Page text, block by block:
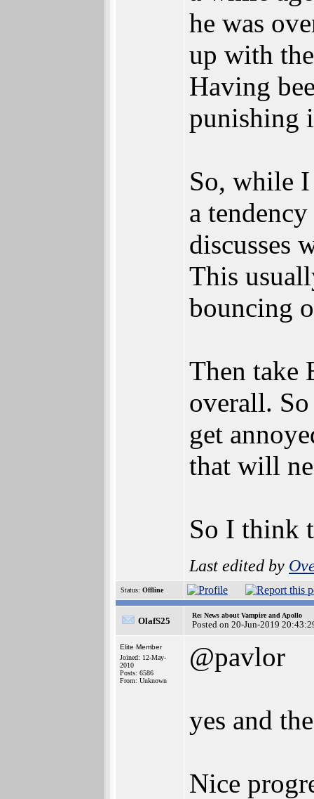
he was
up with
Having
punishing
So, while I
a
discusses
This
bouncing
Then take
overall.
get
that will
So I think
Last edited by
Status: Offline
OlafS25
Re: News about Vampire and Apollo
Posted on 20-Jun-2019
Elite Member
Joined: 12-May-
2010
Posts: 6586
From: Unknown
@pavlor
yes and
Nice